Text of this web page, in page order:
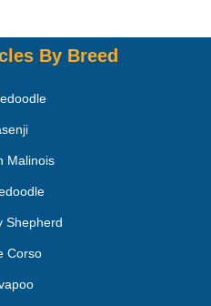
By Breed
Malinois
Shepherd
Corso